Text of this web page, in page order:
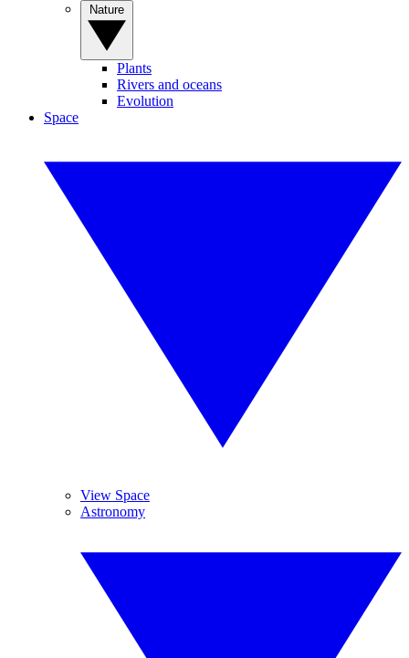
Plants
Rivers and oceans
Evolution
Space
View Space
Astronomy